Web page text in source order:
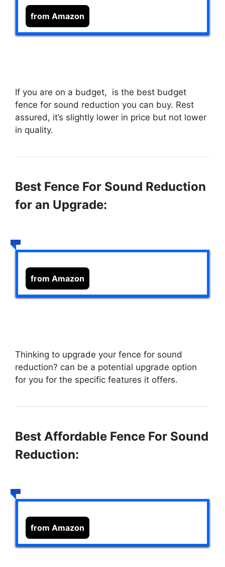
from Amazon
If you are on a budget, is the best budget
fence for sound reduction you can buy. Rest
assured, it’s slightly lower in price but not lower
in quality.
Best Fence For Sound Reduction
for an Upgrade:
from Amazon
Thinking to upgrade your fence for sound
reduction? can be a potential upgrade option
for you for the specific features it offers.
Best Affordable Fence For Sound
Reduction:
from Amazon